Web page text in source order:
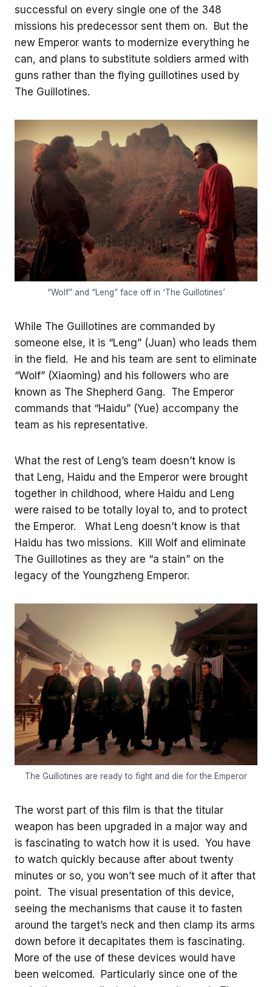
successful on every single one of the 348
missions his predecessor sent them on. But the
new Emperor wants to modernize everything he
can, and plans to substitute soldiers armed with
guns rather than the flying guillotines used by
The Guillotines.
“Wolf” and “Leng” face off in ‘The Guillotines’
While The Guillotines are commanded by
someone else, it is “Leng” (Juan) who leads them
in the field. He and his team are sent to eliminate
“Wolf” (Xiaoming) and his followers who are
known as The Shepherd Gang. The Emperor
commands that “Haidu” (Yue) accompany the
team as his representative.
What the rest of Leng’s team doesn’t know is
that Leng, Haidu and the Emperor were brought
together in childhood, where Haidu and Leng
were raised to be totally loyal to, and to protect
the Emperor. What Leng doesn’t know is that
Haidu has two missions. Kill Wolf and eliminate
The Guillotines as they are “a stain” on the
legacy of the Youngzheng Emperor.
The Guillotines are ready to fight and die for the Emperor
The worst part of this film is that the titular
weapon has been upgraded in a major way and
is fascinating to watch how it is used. You have
to watch quickly because after about twenty
minutes or so, you won’t see much of it after that
point. The visual presentation of this device,
seeing the mechanisms that cause it to fasten
around the target’s neck and then clamp its arms
down before it decapitates them is fascinating.
More of the use of these devices would have
been welcomed. Particularly since one of the